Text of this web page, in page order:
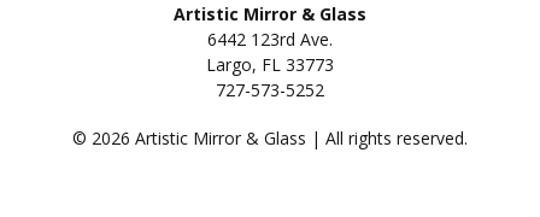
Artistic Mirror & Glass
6442 123rd Ave.
Largo, FL 33773
727-573-5252
© 2026 Artistic Mirror & Glass | All rights reserved.